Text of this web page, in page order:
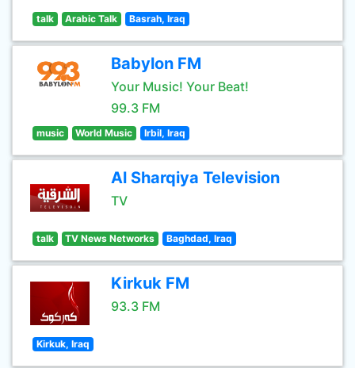
talk Arabic Talk Basrah, Iraq
Babylon FM
Your Music! Your Beat!
99.3 FM
music World Music Irbil, Iraq
Al Sharqiya Television
TV
talk TV News Networks Baghdad, Iraq
Kirkuk FM
93.3 FM
Kirkuk, Iraq